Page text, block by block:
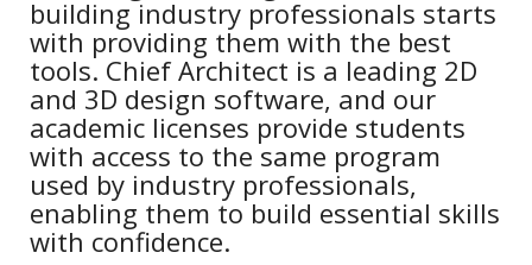
building industry professionals starts
with providing them with the best
tools. Chief Architect is a leading 2D
and 3D design software, and our
academic licenses provide students
with access to the same program
used by industry professionals,
enabling them to build essential skills
with confidence.